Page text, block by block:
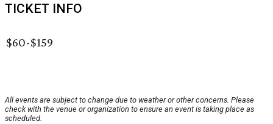
TICKET INFO
$60-$159
All events are subject to change due to weather or other concerns. Please
check with the venue or organization to ensure an event is taking place as
scheduled.